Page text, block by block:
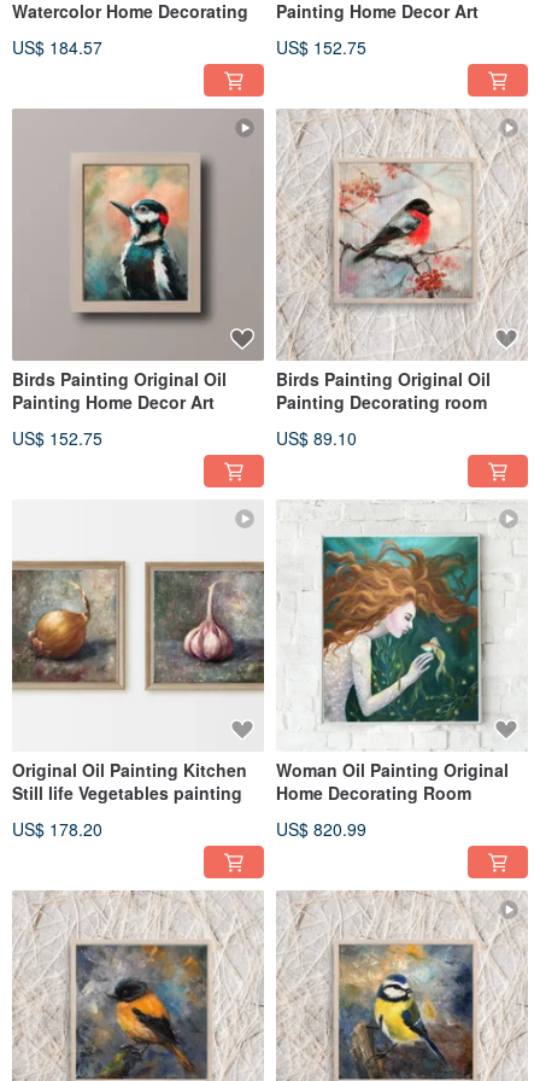
Watercolor Home Decorating
US$ 184.57
Painting Home Decor Art
US$ 152.75
Birds Painting Original Oil
Painting Home Decor Art
US$ 152.75
Birds Painting Original Oil
Painting Decorating room
US$ 89.10
Original Oil Painting Kitchen
Still life Vegetables painting
US$ 178.20
Woman Oil Painting Original
Home Decorating Room
US$ 820.99